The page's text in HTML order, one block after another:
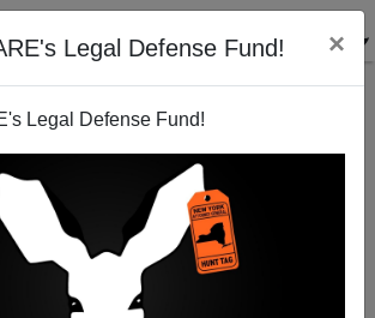
Legal Defense Fund! ×
Legal Defense Fund!